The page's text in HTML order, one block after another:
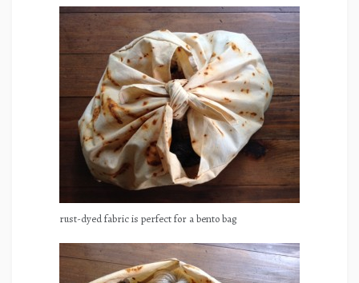
rust-dyed fabric is perfect for a bento bag